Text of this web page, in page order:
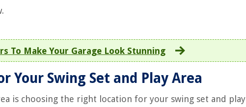
To Make Your Garage Look Stunning
Your Swing Set and Play Area
is choosing the right location for your swing set and play